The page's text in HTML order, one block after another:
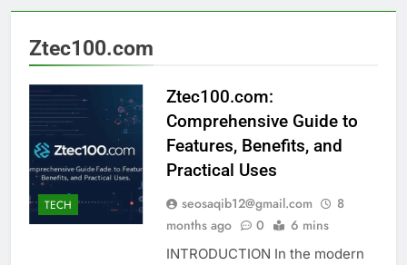
Ztec100.com
TECH
Ztec100.com:
Comprehensive Guide to
Features, Benefits, and
Practical Uses
seosaqib12@gmail.com
8
months ago
0 6 mins
INTRODUCTION In the modern